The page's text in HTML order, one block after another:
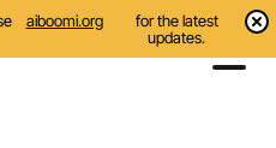
aiboomi.org
for the latest
updates.